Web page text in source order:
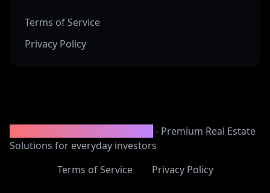
Terms of Service
Privacy Policy
- Premium Real Estate
Solutions for everyday investors
Terms of Service
Privacy Policy